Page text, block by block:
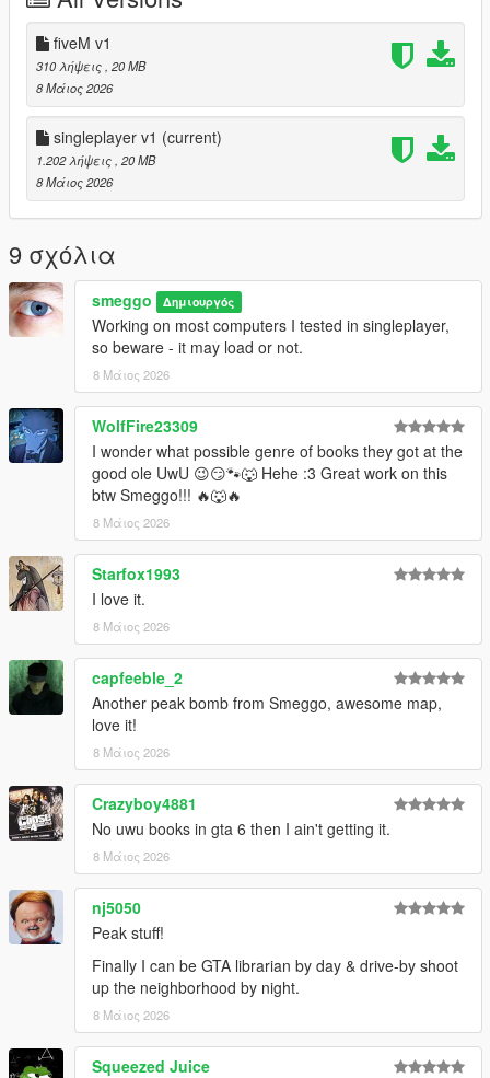
fiveM v1
310 λήψεις , 20 MB
8 Μάιος 2026
singleplayer v1 (current)
1.202 λήψεις , 20 MB
8 Μάιος 2026
9 σχόλια
smeggo Δημιουργός
Working on most computers I tested in singleplayer,
so beware - it may load or not.
8 Μάιος 2026
WolfFire23309
I wonder what possible genre of books they got at the
good ole UwU 😉😏🐾🐺 Hehe :3 Great work on this
btw Smeggo!!! 🔥🐺🔥
8 Μάιος 2026
Starfox1993
I love it.
8 Μάιος 2026
capfeeble_2
Another peak bomb from Smeggo, awesome map,
love it!
8 Μάιος 2026
Crazyboy4881
No uwu books in gta 6 then I ain't getting it.
8 Μάιος 2026
nj5050
Peak stuff!
Finally I can be GTA librarian by day & drive-by shoot
up the neighborhood by night.
8 Μάιος 2026
Squeezed Juice